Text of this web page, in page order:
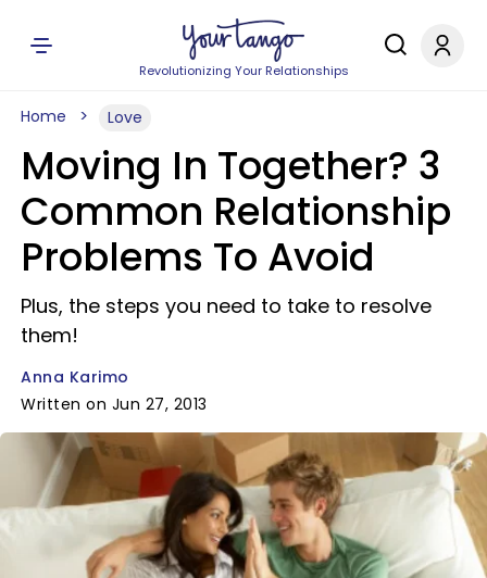
Revolutionizing Your Relationships
Home Love
Moving In Together? 3
Common Relationship
Problems To Avoid
Plus, the steps you need to take to resolve
them!
Anna Karimo
Written on Jun 27, 2013